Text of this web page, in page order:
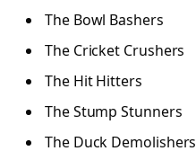
The Bowl Bashers
The Cricket Crushers
The Hit Hitters
The Stump Stunners
The Duck Demolishers